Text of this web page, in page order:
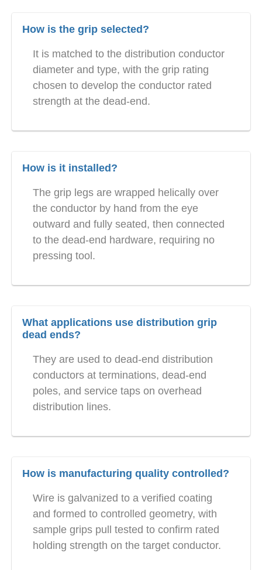
How is the grip selected?
It is matched to the distribution conductor
diameter and type, with the grip rating
chosen to develop the conductor rated
strength at the dead-end.
How is it installed?
The grip legs are wrapped helically over
the conductor by hand from the eye
outward and fully seated, then connected
to the dead-end hardware, requiring no
pressing tool.
What applications use distribution grip
dead ends?
They are used to dead-end distribution
conductors at terminations, dead-end
poles, and service taps on overhead
distribution lines.
How is manufacturing quality controlled?
Wire is galvanized to a verified coating
and formed to controlled geometry, with
sample grips pull tested to confirm rated
holding strength on the target conductor.